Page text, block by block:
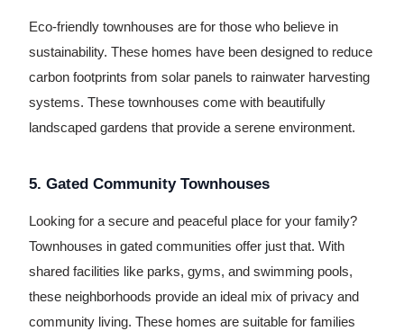
Eco-friendly townhouses are for those who believe in
sustainability. These homes have been designed to reduce
carbon footprints from solar panels to rainwater harvesting
systems. These townhouses come with beautifully
landscaped gardens that provide a serene environment.
5. Gated Community Townhouses
Looking for a secure and peaceful place for your family?
Townhouses in gated communities offer just that. With
shared facilities like parks, gyms, and swimming pools,
these neighborhoods provide an ideal mix of privacy and
community living. These homes are suitable for families